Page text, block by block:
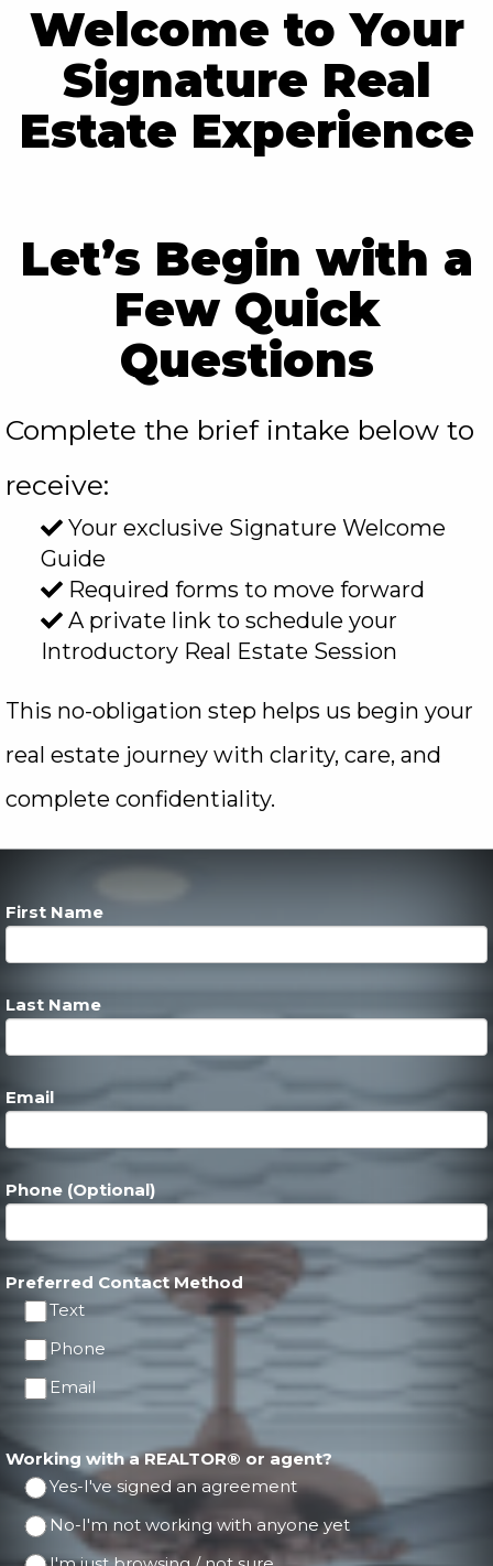
Welcome to Your
Signature Real
Estate Experience
Let’s Begin with a
Few Quick
Questions
Complete the brief intake below to
receive:
Your exclusive Signature Welcome
Guide
Required forms to move forward
A private link to schedule your
Introductory Real Estate Session
This no-obligation step helps us begin your
real estate journey with clarity, care, and
complete confidentiality.
First Name
Last Name
Email
Phone (Optional)
Preferred Contact Method
Text
Phone
Email
Working with a REALTOR® or agent?
Yes-I've signed an agreement
No-I'm not working with anyone yet